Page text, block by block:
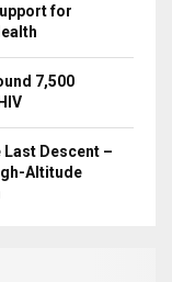
for
7,500
Descent –
Altitude